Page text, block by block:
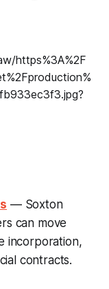
— Soxton
can move
incorporation,
contracts.